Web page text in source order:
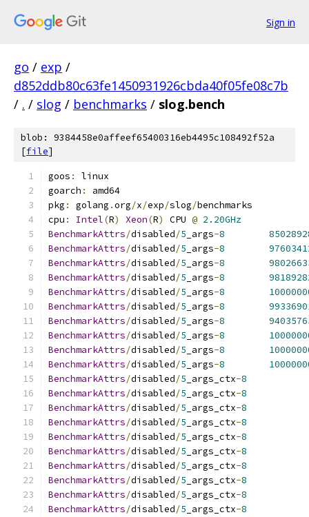
Sign in
go / exp /
d852ddb80c63fe1450931926cbda40f05fe08c7b
/ . / slog / benchmarks / slog.bench
blob: 9384458e0affeef65400316eb4495c108492f52a
[file]
goos :
linux
goarch :
amd64
pkg : golang .org/x/exp/slog/benchmarks
cpu : Intel(R) Xeon(R) CPU @ 2.20GHz
BenchmarkAttrs/disabled/5 _args-8
BenchmarkAttrs/disabled/5 _args-8
BenchmarkAttrs/disabled/5 _args-8
BenchmarkAttrs/disabled/5 _args-8
BenchmarkAttrs/disabled/5 _args-8
BenchmarkAttrs/disabled/5 _args-8
BenchmarkAttrs/disabled/5 _args-8
BenchmarkAttrs/disabled/5 _args-8
BenchmarkAttrs/disabled/5 _args-8
BenchmarkAttrs/disabled/5 _args-8
BenchmarkAttrs/disabled/5 _args_ctx-8
BenchmarkAttrs/disabled/5 _args_ctx-8
BenchmarkAttrs/disabled/5 _args_ctx-8
BenchmarkAttrs/disabled/5 _args_ctx-8
BenchmarkAttrs/disabled/5 _args_ctx-8
BenchmarkAttrs/disabled/5 _args_ctx-8
BenchmarkAttrs/disabled/5 _args_ctx-8
BenchmarkAttrs/disabled/5 _args_ctx-8
BenchmarkAttrs/disabled/5 _args_ctx-8
BenchmarkAttrs/disabled/5 _args_ctx-8